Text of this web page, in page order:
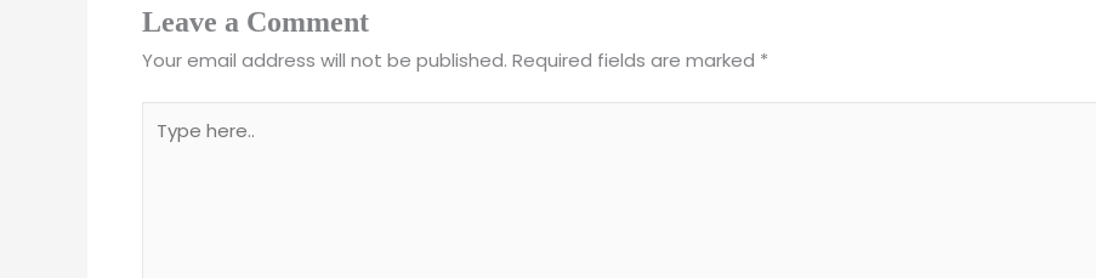
Leave a Comment
Your email address will not be published. Required fields are marked *
here..